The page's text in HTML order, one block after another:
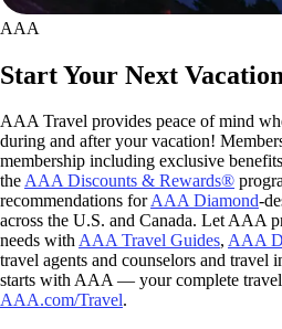
AAA
Start Your Next
AAA Travel provides peace of mind
during and after your vacation!
membership including exclusive
theAAA Discounts & Rewards®
recommendations forAAA Diamond-
across the U.S. and Canada. Let AAA
needs withAAA Travel Guides, AAA
travel agents and counselors and travel
starts with AAA — your complete
AAA.com/Travel.